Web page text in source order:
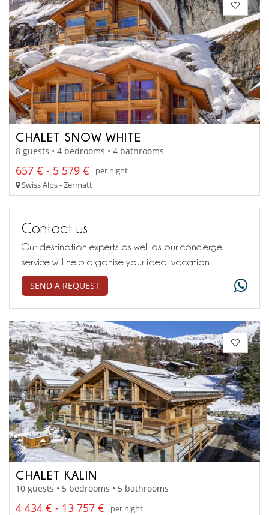
CHALET SNOW WHITE
8 guests • 4 bedrooms • 4 bathrooms
657 € - 5 579 €
per night
Swiss Alps - Zermatt
Contact us
Our destination experts as well as our concierge
service will help organise your ideal vacation
SEND A REQUEST
CHALET KALIN
10 guests • 5 bedrooms • 5 bathrooms
4 434 € - 13 757 € per night